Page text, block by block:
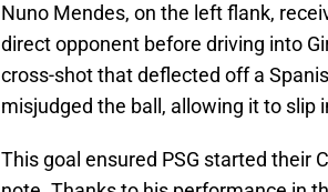
Nuno Mendes, on the left flank,
direct opponent before driving into
cross-shot that deflected off a
misjudged the ball, allowing it to slip
This goal ensured PSG started their